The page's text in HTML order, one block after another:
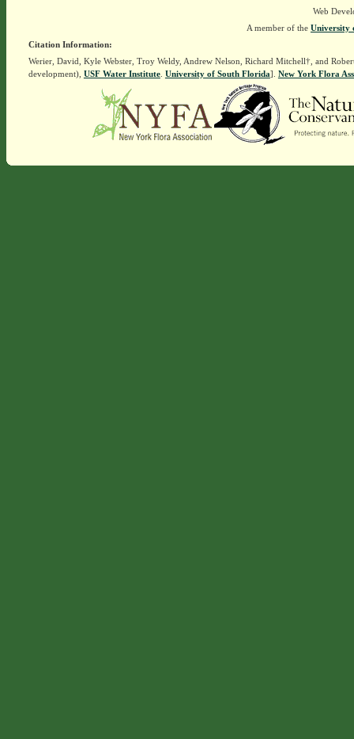
Web
A member of the University
Citation Information:
Werier, David, Kyle Webster, Troy Weldy, Andrew Nelson, Richard Mitchell†, and
development), USF Water Institute. University of South Florida]. New York Flora